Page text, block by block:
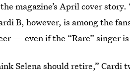
magazine’s April cover
B, however, is among the
— even if the “Rare” singer
Selena should retire,” Cardi